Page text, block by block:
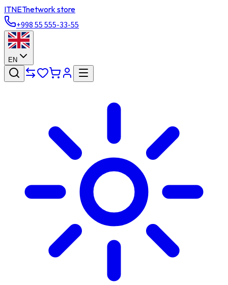
ITNETnetwork store
+998 55 555-33-55
EN